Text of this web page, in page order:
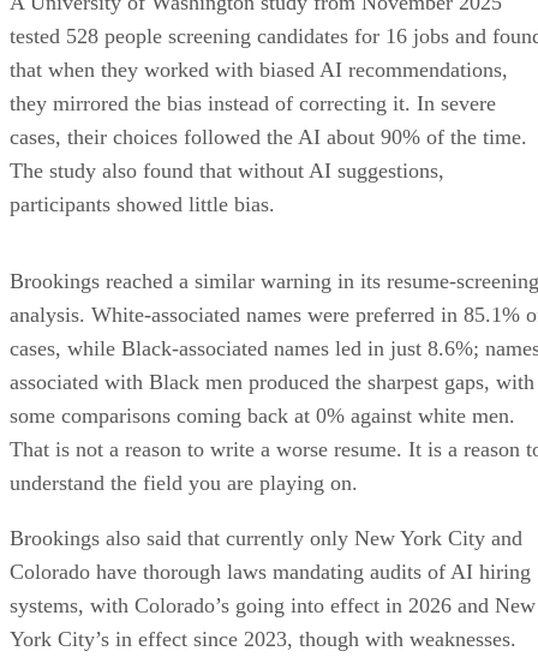
tested 528 people screening candidates for 16 jobs and
that when they worked with biased AI recommendations,
they mirrored the bias instead of correcting it. In severe
cases, their choices followed the AI about 90% of the time.
The study also found that without AI suggestions,
participants showed little bias.
analysis. White-associated names were preferred in 85.1%
cases, while Black-associated names led in just 8.6%;
associated with Black men produced the sharpest gaps, with
some comparisons coming back at 0% against white men.
That is not a reason to write a worse resume. It is a reason
understand the field you are playing on.
Colorado have thorough laws mandating audits of AI hiring
systems, with Colorado’s going into effect in 2026 and New
York City’s in effect since 2023, though with weaknesses.
The broader point is simpler: the tools are in wide use, the